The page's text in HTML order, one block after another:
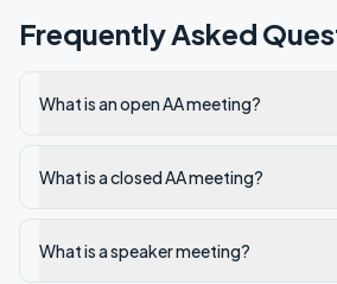
Frequently Asked
What is an open AA meeting?
What is a closed AA meeting?
What is a speaker meeting?